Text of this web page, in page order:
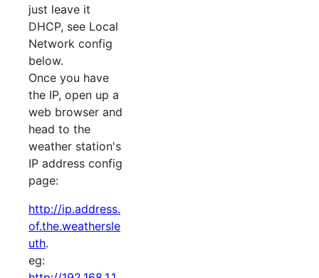
just leave it
DHCP, see Local
Network config
below.
Once you have
the IP, open up a
web browser and
head to the
weather station's
IP address config
page:
http://ip.address.
of.the.weathersle
uth.
eg: